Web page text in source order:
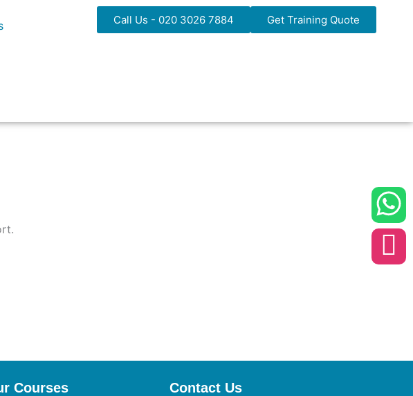
Call Us - 020 3026 7884 Get Training Quote
Courses Contact Us